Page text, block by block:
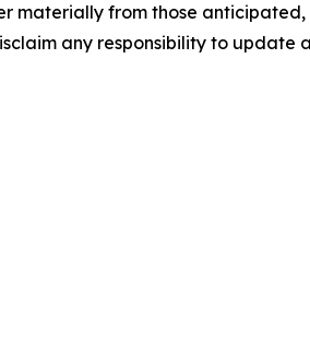
from those anticipated,
any responsibility to